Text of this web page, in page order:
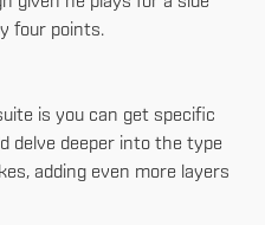
four points.
is you can get specific
delve deeper into the type
adding even more layers